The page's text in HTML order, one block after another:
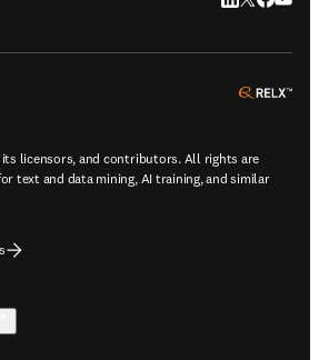
its licensors, and contributors. All rights are
text and data mining, AI training, and similar